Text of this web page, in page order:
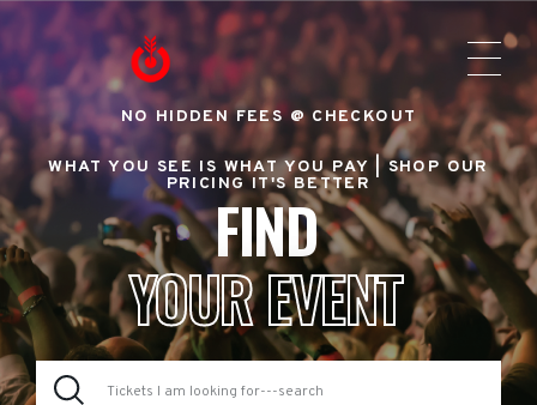
NO HIDDEN FEES @ CHECKOUT
WHAT YOU SEE IS WHAT YOU PAY |SHOP OUR
PRICING IT'S BETTER
FIND
YOUR EVENT